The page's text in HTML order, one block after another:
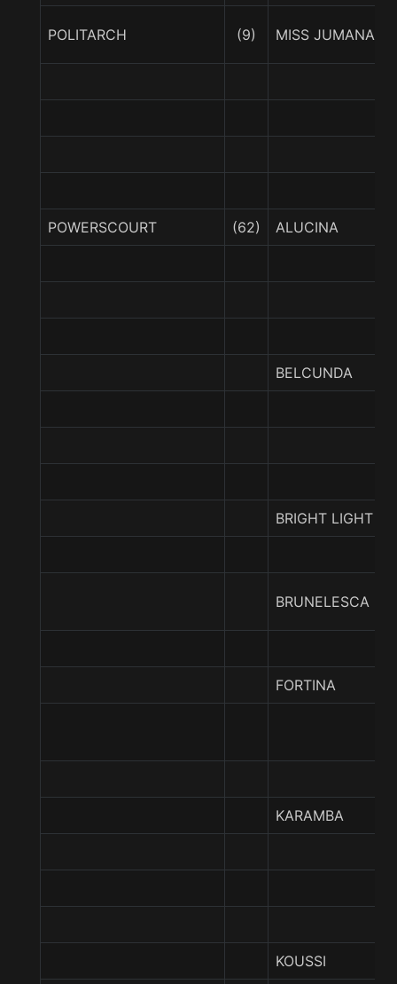
POLITARCH (9) MISS JUMANA
POWERSCOURT (62) ALUCINA
BELCUNDA
BRIGHT LIGHT
BRUNELESCA
FORTINA
KARAMBA
KOUSSI